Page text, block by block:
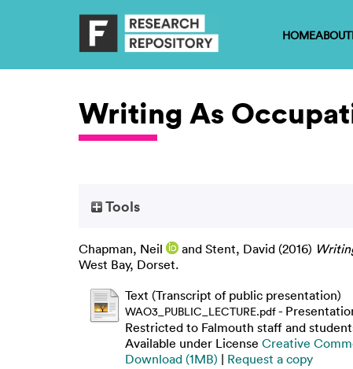
HOMEABOUT
Writing As
Tools
Chapman, Neil and Stent, David (2016)
West Bay, Dorset.
Text (Transcript of public presentation)
WAO3_PUBLIC_LECTURE.pdf-
Restricted to Falmouth staff and
Available under License Creative
Download (1MB) | Request a copy